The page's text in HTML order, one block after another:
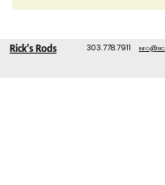
Rick's Rods 303.778.7911